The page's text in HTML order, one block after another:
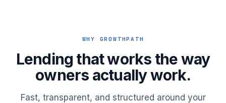
WHY GROWTHPATH
Lending that works the way
owners actually work.
Fast, transparent, and structured around your